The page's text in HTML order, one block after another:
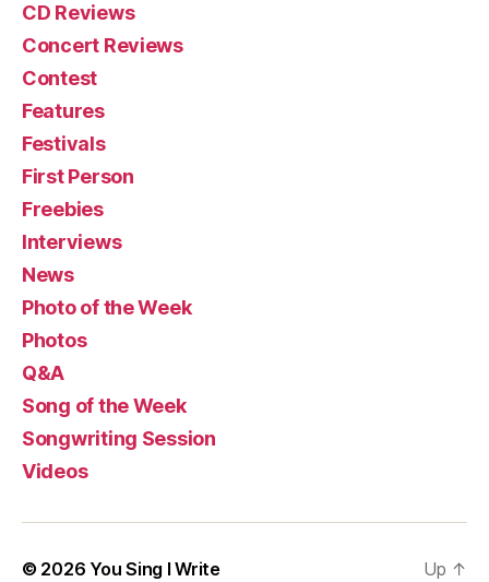
CD Reviews
Concert Reviews
Contest
Features
Festivals
First Person
Freebies
Interviews
News
Photo of the Week
Photos
Q&A
Song of the Week
Songwriting Session
Videos
© 2026 You Sing I Write Up ↑